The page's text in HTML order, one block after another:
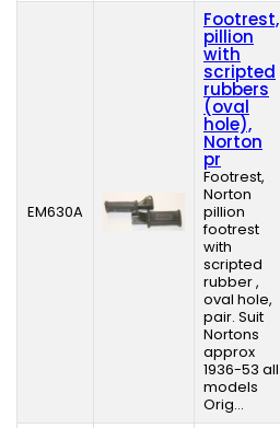
EM630A
Footrest,
pillion
with
scripted
rubbers
(oval
hole),
Norton
pr
Footrest,
Norton
pillion
footrest
with
scripted
rubber ,
oval hole,
pair. Suit
Nortons
approx
1936-53 all
models
Orig...